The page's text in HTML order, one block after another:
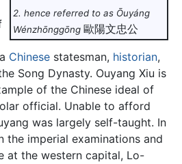
2. hence referred to as Ōuyáng
Wénzhōnggōng 歐陽文忠公
Chinese statesman, historian,
Song Dynasty. Ouyang Xiu is
of the Chinese ideal of
official. Unable to afford
was largely self-taught. In
the imperial examinations and
at the western capital, Lo-